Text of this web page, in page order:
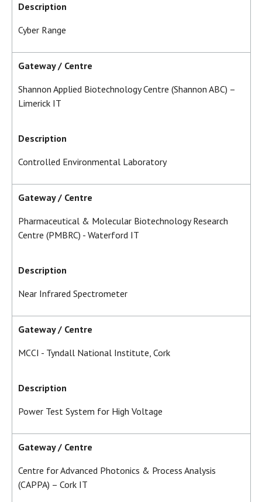
Description
Cyber Range
Gateway / Centre
Shannon Applied Biotechnology Centre (Shannon ABC) –
Limerick IT
Description
Controlled Environmental Laboratory
Gateway / Centre
Pharmaceutical & Molecular Biotechnology Research
Centre (PMBRC) - Waterford IT
Description
Near Infrared Spectrometer
Gateway / Centre
MCCI - Tyndall National Institute, Cork
Description
Power Test System for High Voltage
Gateway / Centre
Centre for Advanced Photonics & Process Analysis
(CAPPA) – Cork IT